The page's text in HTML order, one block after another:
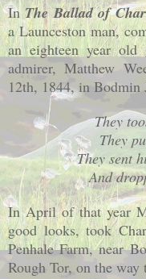
InThe Ballad of
a Launceston man,
an eighteen year
admirer, Matthew
12th, 1844, in Bodmin
They
They
They sent
And
In April of that year
good looks, took
Penhale Farm, near
Rough Tor, on the way